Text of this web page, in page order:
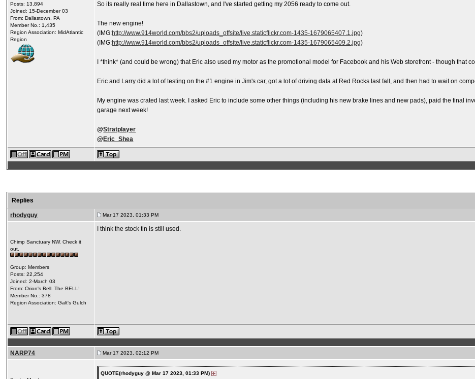
Posts: 13,894
Joined: 15-December 03
From: Dallastown, PA
Member No.: 1,435
Region Association: MidAtlantic
Region
So its really real time here in Dallastown, and I've started getting my 2056 ready to come out.
The new engine!
(IMG:http://www.914world.com/bbs2/uploads_offsite/live.staticflickr.com-1435-1679065407.1.jpg)
(IMG:http://www.914world.com/bbs2/uploads_offsite/live.staticflickr.com-1435-1679065409.2.jpg)
I *think* (and could be wrong) that Eric also used my motor as the promotional model for Facebook and his Web storefront - though that
Eric and Larry did a lot of testing on the #1 engine in Jim's car, got a lot of driving data at Red Rocks last fall, and then had to wait on
My engine was crated last week. I asked Eric to include some other things (including his new brake lines and new pads), paid the final
garage next week!
@Stratplayer
@ Eric_Shea
Replies
rhodyguy Mar 17 2023, 01:33 PM
Chimp Sanctuary NW. Check it
out.
Group: Members
Posts: 22,254
Joined: 2-March 03
From: Orion's Bell. The BELL!
Member No.: 378
Region Association: Galt's Gulch
I think the stock tin is still used.
NARP74 Mar 17 2023, 02:12 PM
QUOTE(rhodyguy @ Mar 17 2023, 01:33 PM)